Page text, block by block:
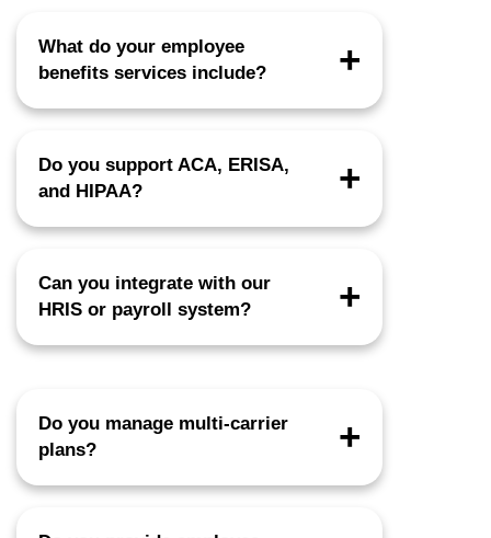
What do your employee
benefits services include?
Enrollment, QLE management, COBRA
compliance documentation, and full HRIS
integration.
Do you support ACA, ERISA,
and HIPAA?
Yes, all workflows follow federal and state
Can you integrate with our
HRIS or payroll system?
Yes. We support Workday, ADP, UKG,
Do you manage multi-carrier
plans?
Yes, across medical, dental, vision, life,